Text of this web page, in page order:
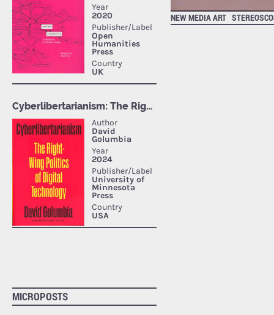
MICROPOSTS
NEW MEDIA ART